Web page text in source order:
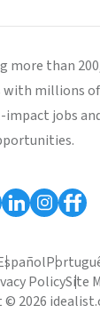
more than
millions
jobs
PolicySite
© 2026